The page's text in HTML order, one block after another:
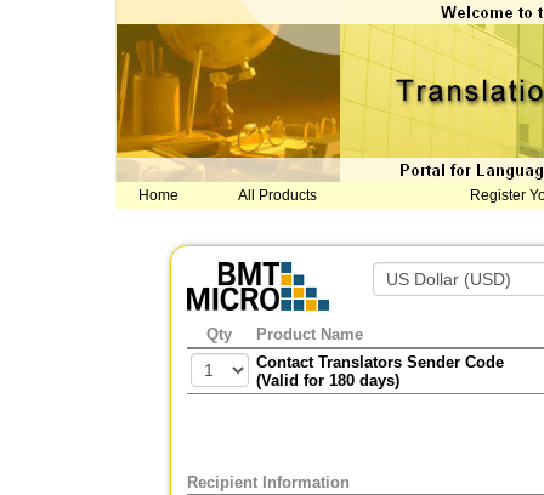
Home All Products Register
Qty
Product Name
Contact Translators Sender Code
(Valid for 180 days)
Recipient Information